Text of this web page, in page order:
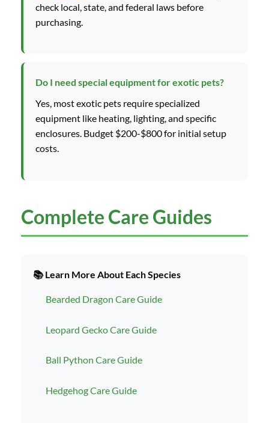
check local, state, and federal laws before
purchasing.
Do I need special equipment for exotic pets?
Yes, most exotic pets require specialized
equipment like heating, lighting, and specific
enclosures. Budget $200-$800 for initial setup
costs.
Complete Care Guides
📚 Learn More About Each Species
Bearded Dragon Care Guide
Leopard Gecko Care Guide
Ball Python Care Guide
Hedgehog Care Guide